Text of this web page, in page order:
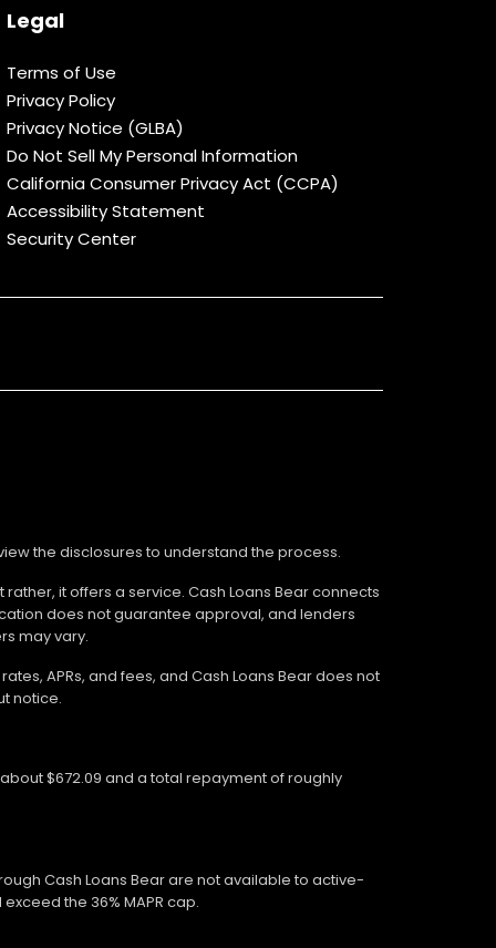
Legal
Terms of Use
Privacy Policy
Privacy Notice (GLBA)
Do Not Sell My Personal Information
California Consumer Privacy Act (CCPA)
Accessibility Statement
Security Center
the disclosures to understand the process.
it offers a service. Cash Loans Bear connects
does not guarantee approval, and lenders
may vary.
APRs, and fees, and Cash Loans Bear does not
notice.
$672.09 and a total repayment of roughly
Cash Loans Bear are not available to active-
the 36% MAPR cap.